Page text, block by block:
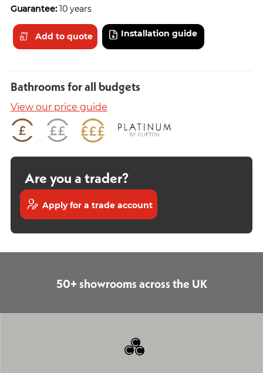
Guarantee: 10 years
Add to quote Installation guide
Bathrooms for all budgets
View our price guide
Are you a trader?
Apply for a trade account
50+ showrooms across the UK